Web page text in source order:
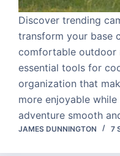
Discover trending
transform your base
comfortable outdoor
essential tools for
organization that
more enjoyable
adventure smooth
JAMES DUNNINGTON 7